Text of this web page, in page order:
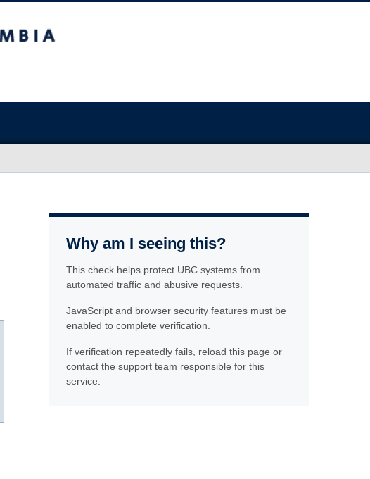
Why am I seeing this?
This check helps protect UBC systems from
automated traffic and abusive requests.
JavaScript and browser security features must be
enabled to complete verification.
If verification repeatedly fails, reload this page or
contact the support team responsible for this
service.